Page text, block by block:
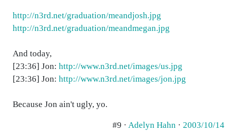
http://n3rd.net/graduation/meandjosh.jpg
http://n3rd.net/graduation/meandmegan.jpg
And today,
[23:36] Jon: http://www.n3rd.net/images/us.jpg
[23:36] Jon: http://www.n3rd.net/images/jon.jpg
Because Jon ain't ugly, yo.
#9 · Adelyn Hahn · 2003/10/14